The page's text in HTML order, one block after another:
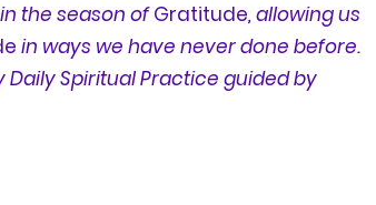
the season of Gratitude, allowing us
in ways we have never done before.
Daily Spiritual Practice guided by